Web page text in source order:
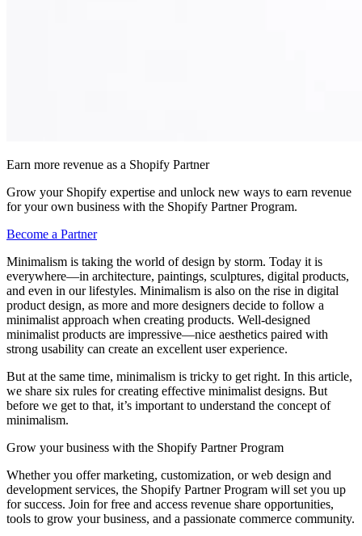
Earn more revenue as a Shopify Partner
Grow your Shopify expertise and unlock new ways to earn revenue
for your own business with the Shopify Partner Program.
Become a Partner
Minimalism is taking the world of design by storm. Today it is
everywhere—in architecture, paintings, sculptures, digital products,
and even in our lifestyles. Minimalism is also on the rise in digital
product design, as more and more designers decide to follow a
minimalist approach when creating products. Well-designed
minimalist products are impressive—nice aesthetics paired with
strong usability can create an excellent user experience.
But at the same time, minimalism is tricky to get right. In this article,
we share six rules for creating effective minimalist designs. But
before we get to that, it’s important to understand the concept of
minimalism.
Grow your business with the Shopify Partner Program
Whether you offer marketing, customization, or web design and
development services, the Shopify Partner Program will set you up
for success. Join for free and access revenue share opportunities,
tools to grow your business, and a passionate commerce community.